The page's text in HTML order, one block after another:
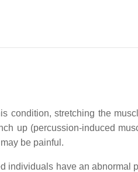
condition, stretching the
up (percussion-induced
be painful.
individuals have an abnormal